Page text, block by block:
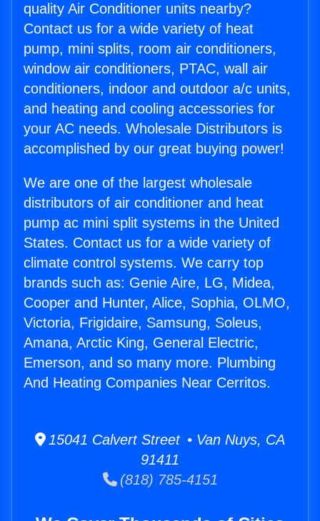
quality Air Conditioner units nearby?
Contact us for a wide variety of heat
pump, mini splits, room air conditioners,
window air conditioners, PTAC, wall air
conditioners, indoor and outdoor a/c units,
and heating and cooling accessories for
your AC needs. Wholesale Distributors is
accomplished by our great buying power!
We are one of the largest wholesale
distributors of air conditioner and heat
pump ac mini split systems in the United
States. Contact us for a wide variety of
climate control systems. We carry top
brands such as: Genie Aire, LG, Midea,
Cooper and Hunter, Alice, Sophia, OLMO,
Victoria, Frigidaire, Samsung, Soleus,
Amana, Arctic King, General Electric,
Emerson, and so many more. Plumbing
And Heating Companies Near Cerritos.
15041 Calvert Street • Van Nuys, CA
91411
(818) 785-4151